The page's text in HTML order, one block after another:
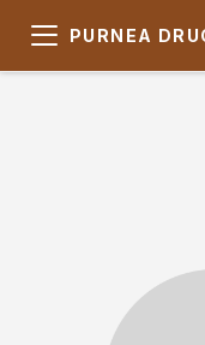
PURNEA